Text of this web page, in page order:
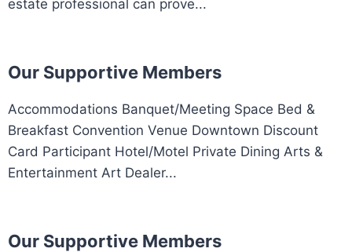
estate professional can prove...
Our Supportive Members
Accommodations Banquet/Meeting Space Bed &
Breakfast Convention Venue Downtown Discount
Card Participant Hotel/Motel Private Dining Arts &
Entertainment Art Dealer...
Our Supportive Members